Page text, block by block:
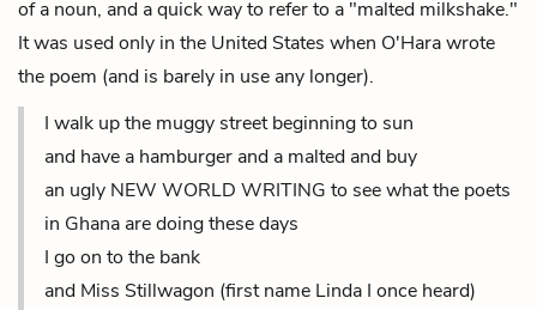
of a noun, and a quick way to refer to a "malted milkshake."
It was used only in the United States when O'Hara wrote
the poem (and is barely in use any longer).
I walk up the muggy street beginning to sun
and have a hamburger and a malted and buy
an ugly NEW WORLD WRITING to see what the poets
in Ghana are doing these days
I go on to the bank
and Miss Stillwagon (first name Linda I once heard)